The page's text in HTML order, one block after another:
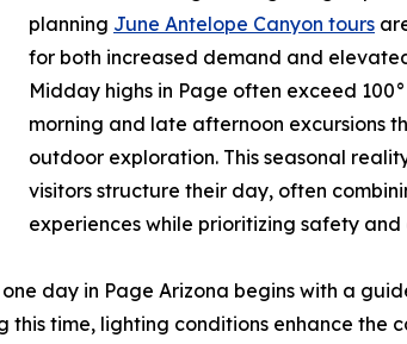
planning June Antelope Canyon tours
for both increased demand and
Midday highs in Page often exceed
morning and late afternoon excursions
outdoor exploration. This seasonal
visitors structure their day, often
experiences while prioritizing safety and
day in Page Arizona begins with a
this time, lighting conditions enhance the